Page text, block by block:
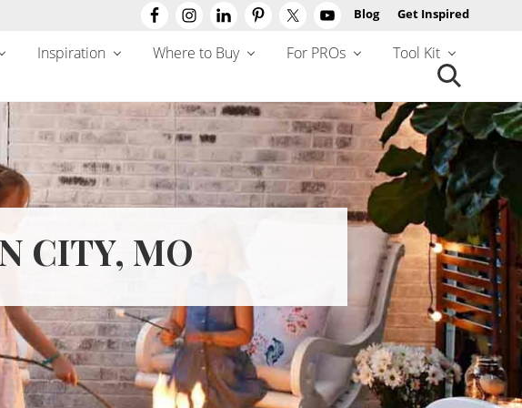
Blog Get Inspired
Inspiration Where to Buy For PROs
Tool Kit
Search
website
CITY, MO